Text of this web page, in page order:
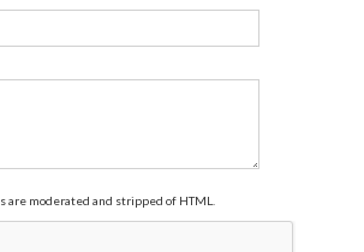
are moderated and stripped of HTML.